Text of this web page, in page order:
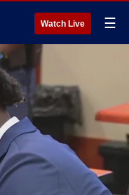
Watch Live ☰